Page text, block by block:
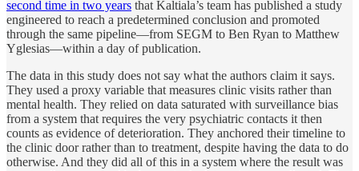
second time in two years that Kaltiala’s team has published a study
engineered to reach a predetermined conclusion and promoted
through the same pipeline—from SEGM to Ben Ryan to Matthew
Yglesias—within a day of publication.
The data in this study does not say what the authors claim it says.
They used a proxy variable that measures clinic visits rather than
mental health. They relied on data saturated with surveillance bias
from a system that requires the very psychiatric contacts it then
counts as evidence of deterioration. They anchored their timeline to
the clinic door rather than to treatment, despite having the data to do
otherwise. And they did all of this in a system where the result was